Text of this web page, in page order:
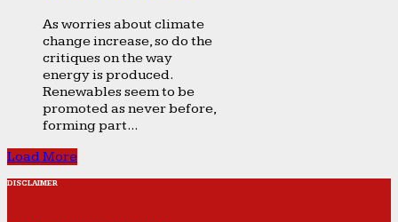
As worries about climate
change increase, so do the
critiques on the way
energy is produced.
Renewables seem to be
promoted as never before,
forming part...
Load More
DISCLAIMER